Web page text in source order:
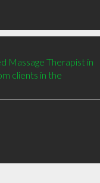
Massage Therapist in
clients in the